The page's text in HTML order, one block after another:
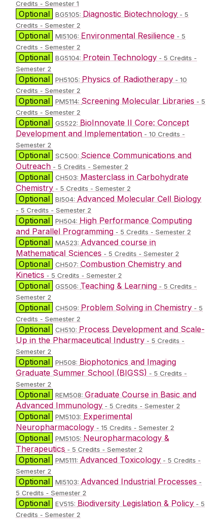
Credits - Semester 1
Optional BG5105: Diagnostic Biotechnology - 5
Credits - Semester 2
Optional MI5106: Environmental Resilience - 5
Credits - Semester 2
Optional BG5104: Protein Technology - 5 Credits -
Semester 2
Optional PH5105: Physics of Radiotherapy - 10
Credits - Semester 2
Optional PM5114: Screening Molecular Libraries - 5
Credits - Semester 2
Optional GS522: BioInnovate II Core: Concept
Development and Implementation - 10 Credits -
Semester 2
Optional SC500: Science Communications and
Outreach - 5 Credits - Semester 2
Optional CH503: Masterclass in Carbohydrate
Chemistry - 5 Credits - Semester 2
Optional BI504: Advanced Molecular Cell Biology
- 5 Credits - Semester 2
Optional PH504: High Performance Computing
and Parallel Programming - 5 Credits - Semester 2
Optional MA523: Advanced course in
Mathematical Sciences - 5 Credits - Semester 2
Optional CH507: Combustion Chemistry and
Kinetics - 5 Credits - Semester 2
Optional GS506: Teaching & Learning - 5 Credits -
Semester 2
Optional CH509: Problem Solving in Chemistry - 5
Credits - Semester 2
Optional CH510: Process Development and Scale-
Up in the Pharmaceutical Industry - 5 Credits -
Semester 2
Optional PH508: Biophotonics and Imaging
Graduate Summer School (BIGSS) - 5 Credits -
Semester 2
Optional REM508: Graduate Course in Basic and
Advanced Immunology - 5 Credits - Semester 2
Optional PM5103: Experimental
Neuropharmacology - 15 Credits - Semester 2
Optional PM5105: Neuropharmacology &
Therapeutics - 5 Credits - Semester 2
Optional PM5111: Advanced Toxicology - 5 Credits -
Semester 2
Optional MI5103: Advanced Industrial Processes -
5 Credits - Semester 2
Optional EV515: Biodiversity Legislation & Policy - 5
Credits - Semester 2